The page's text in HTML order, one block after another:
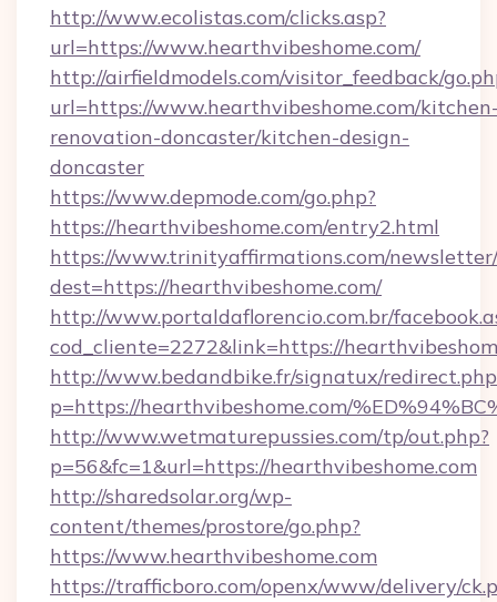
http://www.ecolistas.com/clicks.asp?
url=https://www.hearthvibeshome.com/
http://airfieldmodels.com/visitor_feedback/
url=https://www.hearthvibeshome.com/
renovation-doncaster/kitchen-design-
doncaster
https://www.depmode.com/go.php?
https://hearthvibeshome.com/entry2.html
https://www.trinityaffirmations.com/
dest=https://hearthvibeshome.com/
http://www.portaldaflorencio.com.br/
cod_cliente=2272&link=https://
http://www.bedandbike.fr/signatux/
p=https://hearthvibeshome.com/
http://www.wetmaturepussies.com/tp/out.php?
p=56&fc=1&url=https://hearthvibeshome.com
http://sharedsolar.org/wp-
content/themes/prostore/go.php?
https://www.hearthvibeshome.com
https://trafficboro.com/openx/www/delivery/